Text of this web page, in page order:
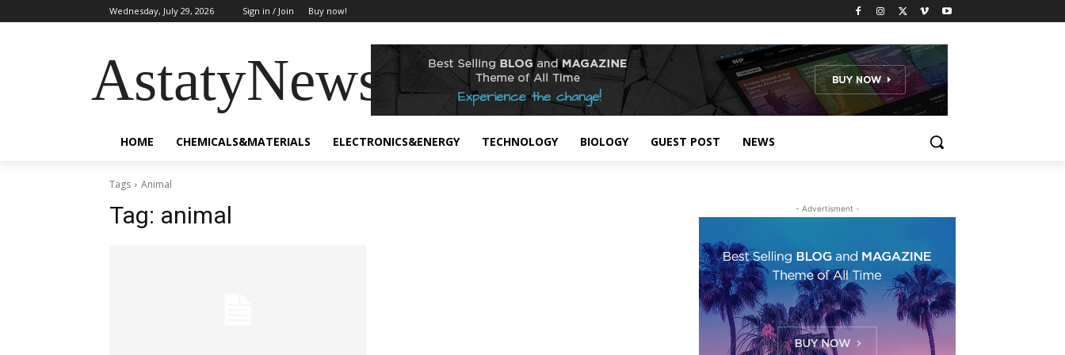
Wednesday, July 29, 2026 Sign in / Join Buy now!
AstatyNews
HOME CHEMICALS&MATERIALS ELECTRONICS&ENERGY TECHNOLOGY BIOLOGY GUEST POST NEWS
Tags Animal
Tag: animal - Advertisment -